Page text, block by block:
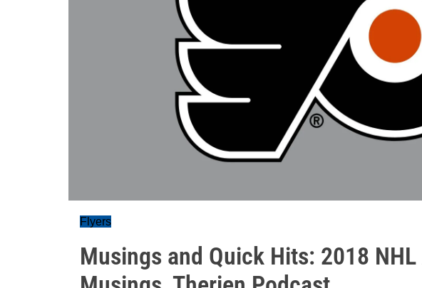
Flyers
Musings and Quick Hits: 2018